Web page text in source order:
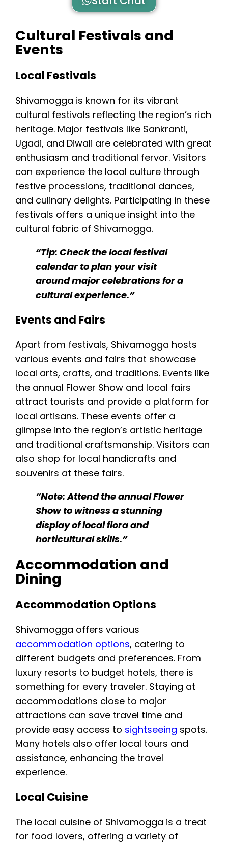
Cultural Festivals and
Events
Local Festivals
Shivamogga is known for its vibrant
cultural festivals reflecting the region’s rich
heritage. Major festivals like Sankranti,
Ugadi, and Diwali are celebrated with great
enthusiasm and traditional fervor. Visitors
can experience the local culture through
festive processions, traditional dances,
and culinary delights. Participating in these
festivals offers a unique insight into the
cultural fabric of Shivamogga.
“Tip: Check the local festival
calendar to plan your visit
around major celebrations for a
cultural experience.”
Events and Fairs
Apart from festivals, Shivamogga hosts
various events and fairs that showcase
local arts, crafts, and traditions. Events like
the annual Flower Show and local fairs
attract tourists and provide a platform for
local artisans. These events offer a
glimpse into the region’s artistic heritage
and traditional craftsmanship. Visitors can
also shop for local handicrafts and
souvenirs at these fairs.
“Note: Attend the annual Flower
Show to witness a stunning
display of local flora and
horticultural skills.”
Accommodation and
Dining
Accommodation Options
Shivamogga offers various
accommodation options, catering to
different budgets and preferences. From
luxury resorts to budget hotels, there is
something for every traveler. Staying at
accommodations close to major
attractions can save travel time and
provide easy access to sightseeing spots.
Many hotels also offer local tours and
assistance, enhancing the travel
experience.
Local Cuisine
The local cuisine of Shivamogga is a treat
for food lovers, offering a variety of